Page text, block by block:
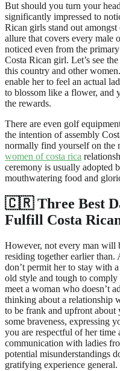
But should you turn your
significantly impressed to
Rican girls stand out
allure that covers every male
noticed even from the
Costa Rican girl. Let’s see
this country and other
enable her to feel an actual
to blossom like a flower, and
the rewards.
There are even golf
the intention of assembly
normally find yourself on the
women of costa rica
ceremony is usually adopted
mouthwatering food and
🇨🇷 Three Best
Fulfill Costa
However, not every man will
residing together earlier than.
don’t permit her to stay with
old style and tough to
meet a woman who doesn’t
thinking about a relationship
to be frank and upfront
some braveness, expressing
you are respectful of her
communication with ladies
potential misunderstandings
gratifying experience general.